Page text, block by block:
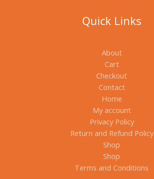
Quick Links
About
Cart
Checkout
Contact
Home
My account
Privacy Policy
Return and Refund Policy
Shop
Shop
Terms and Conditions